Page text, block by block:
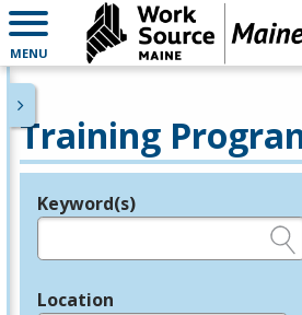
MENU
Training
Legend
Keyword(s)
Location